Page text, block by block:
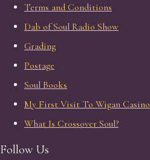
Terms and Conditions
Dab of Soul Radio Show
Grading
Postage
Soul Books
My First Visit To Wigan Casino
What Is Crossover Soul?
Follow Us